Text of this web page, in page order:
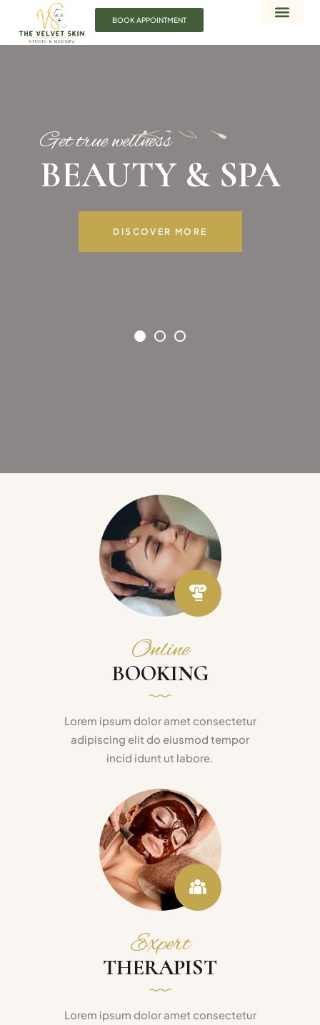
BOOK APPOINTMENT
Get true wellness
BEAUTY & SPA
DISCOVER MORE
Online
BOOKING
Lorem ipsum dolor amet consectetur
adipiscing elit do eiusmod tempor
incid idunt ut labore.
Expert
THERAPIST
Lorem ipsum dolor amet consectetur